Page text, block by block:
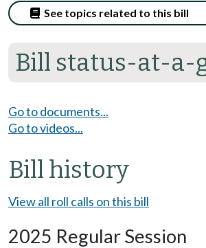
Bill status-at-a-
See topics related to this bill
Go to documents...
Go to videos...
Bill history
View all roll calls on this bill
2025 Regular Session